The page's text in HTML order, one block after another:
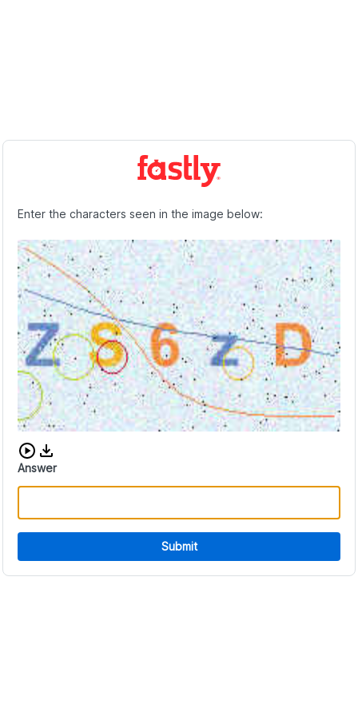
Enter the characters seen in the image below:
Download audio CAPTCHA
Answer
Submit